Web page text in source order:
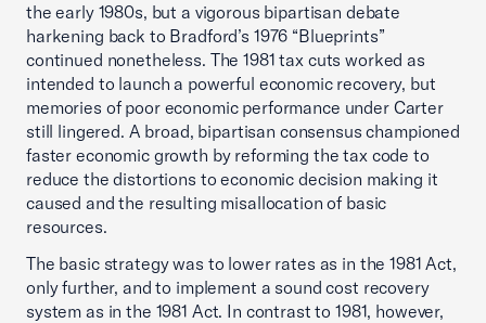
the early 1980s, but a vigorous bipartisan debate
harkening back to Bradford’s 1976 “Blueprints”
continued nonetheless. The 1981 tax cuts worked as
intended to launch a powerful economic recovery, but
memories of poor economic performance under Carter
still lingered. A broad, bipartisan consensus championed
faster economic growth by reforming the tax code to
reduce the distortions to economic decision making it
caused and the resulting misallocation of basic
resources.
The basic strategy was to lower rates as in the 1981 Act,
only further, and to implement a sound cost recovery
system as in the 1981 Act. In contrast to 1981, however,